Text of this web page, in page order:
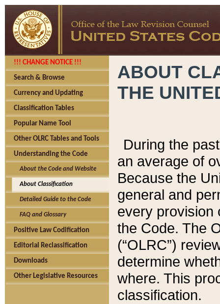
!!! CHANGE NOTICE !!!
Search & Browse
Currency and Updating
Classification Tables
Popular Name Tool
Other OLRC Tables and Tools
Understanding the Code
About the Code and Website
About Classification
Detailed Guide to the Code
FAQ and Glossary
Positive Law Codification
Editorial Reclassification
Downloads
Other Legislative Resources
ABOUT
THE
During the
an average of
Because the
general and
every provision
the Code. The
(“OLRC”)
determine
where. This
classification.